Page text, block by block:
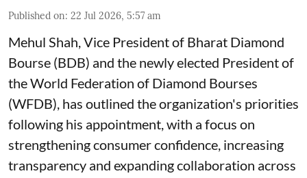
Published on: 22 Jul 2026, 5:57 am
Mehul Shah, Vice President of Bharat Diamond
Bourse (BDB) and the newly elected President of
the World Federation of Diamond Bourses
(WFDB), has outlined the organization's priorities
following his appointment, with a focus on
strengthening consumer confidence, increasing
transparency and expanding collaboration across